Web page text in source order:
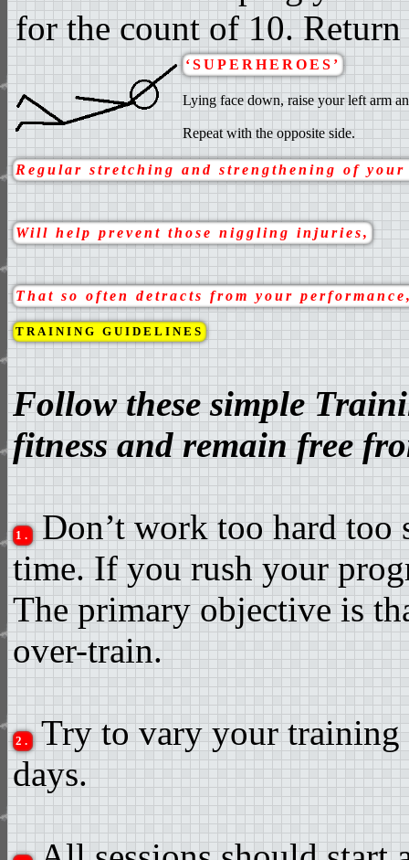
for the count of 10.
‘SUPERHEROES’
Lying face down, raise your left arm
Repeat with the opposite side.
Regular stretching and strengthening of your
Will help prevent those niggling injuries,
That so often detracts from your
TRAINING GUIDELINES
Follow these simple
fitness and remain free
1. Don’t work too hard too
time. If you rush your
The primary objective is
over-train.
2. Try to vary your training
days.